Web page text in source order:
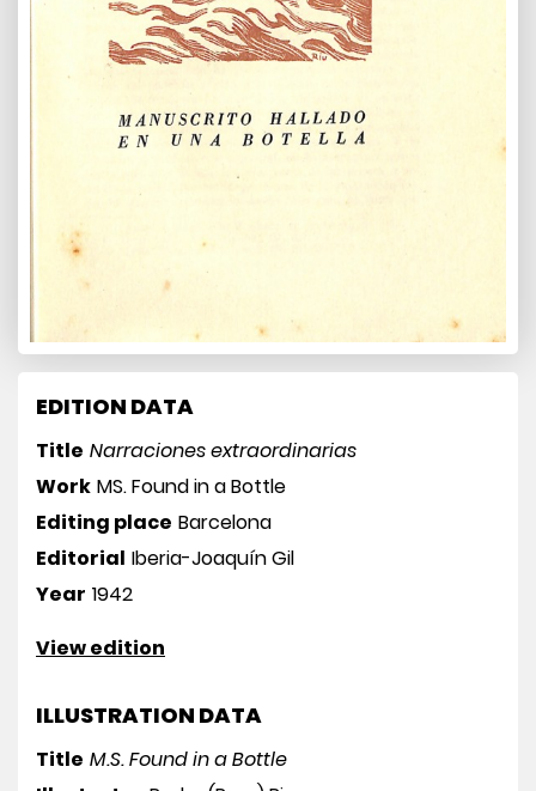
EDITION DATA
Title Narraciones extraordinarias
Work MS. Found in a Bottle
Editing place Barcelona
Editorial Iberia-Joaquín Gil
Year 1942
View edition
ILLUSTRATION DATA
Title M.S. Found in a Bottle